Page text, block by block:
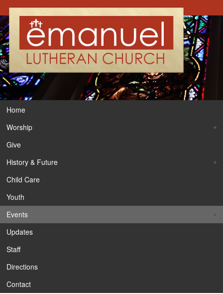
Home
Worship
Give
History & Future
Child Care
Youth
Events
Updates
Staff
Directions
Contact
1:00 am